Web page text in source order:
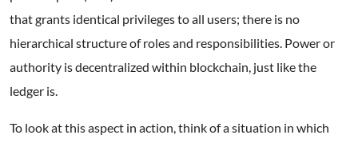
that grants identical privileges to all users; there is no
hierarchical structure of roles and responsibilities. Power or
authority is decentralized within blockchain, just like the
ledger is.
To look at this aspect in action, think of a situation in which